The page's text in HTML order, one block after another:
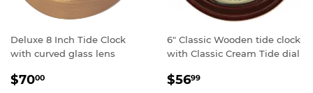
Deluxe 8 Inch Tide Clock
with curved glass lens
Sale
$7000
6" Classic Wooden tide clock
with Classic Cream Tide dial
Regular
$5699